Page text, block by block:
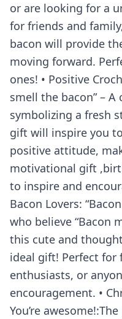
or are looking for a
for friends and
bacon will provide
moving forward.
ones! • Positive
smell the bacon” –
symbolizing a fresh
gift will inspire you
positive attitude,
motivational gift
to inspire and
Bacon Lovers:
who believe “Bacon
this cute and
ideal gift! Perfect for
enthusiasts, or
encouragement. •
You’re